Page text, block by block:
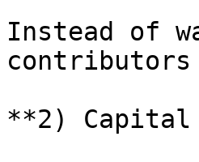
Instead of
**2)